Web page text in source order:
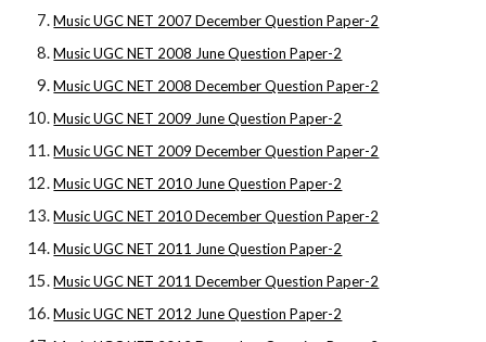
Music UGC NET 2007 December Question Paper-2
Music UGC NET 2008 June Question Paper-2
Music UGC NET 2008 December Question Paper-2
Music UGC NET 2009 June Question Paper-2
Music UGC NET 2009 December Question Paper-2
Music UGC NET 2010 June Question Paper-2
Music UGC NET 2010 December Question Paper-2
Music UGC NET 2011 June Question Paper-2
Music UGC NET 2011 December Question Paper-2
Music UGC NET 2012 June Question Paper-2